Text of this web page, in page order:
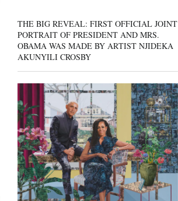
THE BIG REVEAL: FIRST OFFICIAL JOINT
PORTRAIT OF PRESIDENT AND MRS.
OBAMA WAS MADE BY ARTIST NJIDEKA
AKUNYILI CROSBY